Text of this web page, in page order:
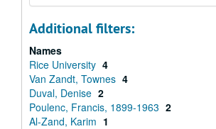
Additional filters:
Names
Rice University 4
Van Zandt, Townes 4
Duval, Denise 2
Poulenc, Francis, 1899-1963 2
Al-Zand, Karim 1